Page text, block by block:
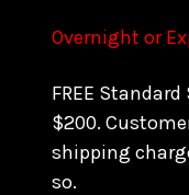
Overnight or
FREE
$200.
shipping
so.